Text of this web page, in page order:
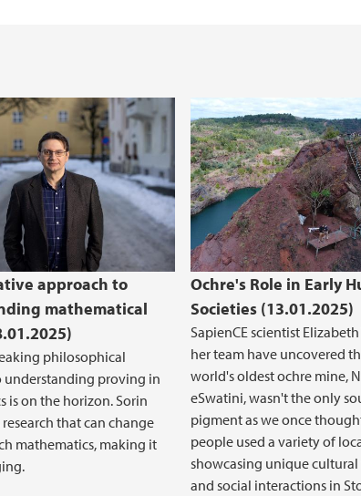
approach to
mathematical
philosophical
understanding proving in
is on the horizon. Sorin
that can change
mathematics, making it
Ochre's Role in Early
Societies (13.01.2025)
SapienCE scientist
her team have uncovered
world's oldest ochre mine,
eSwatini, wasn't the only
pigment as we once
people used a variety of
showcasing unique
and social interactions in